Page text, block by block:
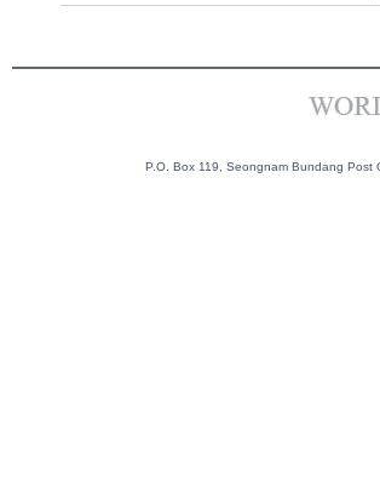
P.O. Box 119, Seongnam Bundang Post